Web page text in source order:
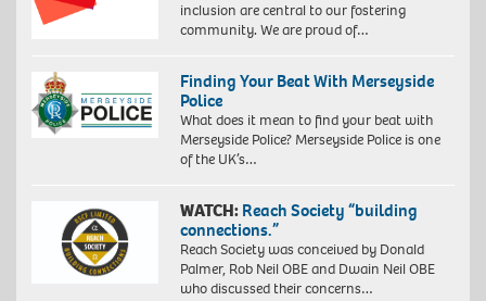
inclusion are central to our fostering
community. We are proud of…
Finding Your Beat With Merseyside
Police
What does it mean to find your beat with
Merseyside Police? Merseyside Police is one
of the UK’s…
WATCH: Reach Society “building
connections.”
Reach Society was conceived by Donald
Palmer, Rob Neil OBE and Dwain Neil OBE
who discussed their concerns…